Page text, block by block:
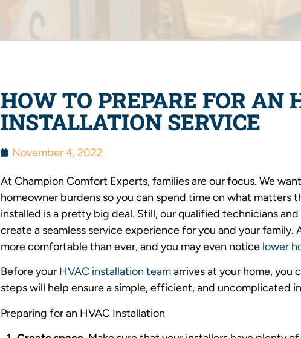
HOW TO PREPARE FOR AN
INSTALLATION SERVICE
November 4, 2022
At Champion Comfort Experts, families are our focus. We
homeowner burdens so you can spend time on what matters
installed is a pretty big deal. Still, our qualified technicians
create a seamless service experience for you and your
more comfortable than ever, and you may even notice lower
Before your HVAC installation teamarrives at your home, you
steps will help ensure a simple, efficient, and uncomplicated
Preparing for an HVAC Installation